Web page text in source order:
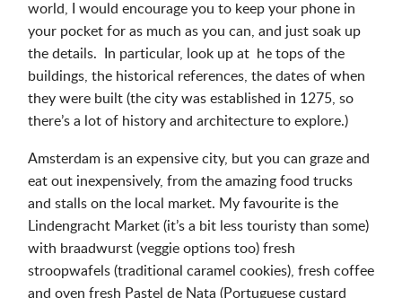
world, I would encourage you to keep your phone in
your pocket for as much as you can, and just soak up
the details. In particular, look up at he tops of the
buildings, the historical references, the dates of when
they were built (the city was established in 1275, so
there’s a lot of history and architecture to explore.)
Amsterdam is an expensive city, but you can graze and
eat out inexpensively, from the amazing food trucks
and stalls on the local market. My favourite is the
Lindengracht Market (it’s a bit less touristy than some)
with braadwurst (veggie options too) fresh
stroopwafels (traditional caramel cookies), fresh coffee
and oven fresh Pastel de Nata (Portuguese custard